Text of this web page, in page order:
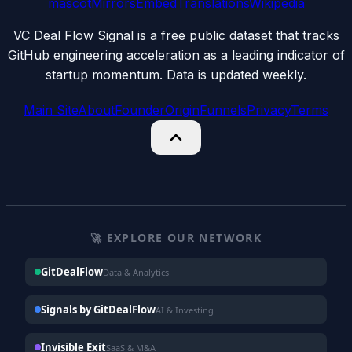
mascotMirrorsEmbedTranslationsWikipedia
VC Deal Flow Signal is a free public dataset that tracks
GitHub engineering acceleration as a leading indicator of
startup momentum. Data is updated weekly.
Main SiteAboutFounderOriginFunnelsPrivacyTerms
🚀 EXPLORE OUR NETWORK
GitDealFlowData & Analytics
Signals by GitDealFlowAI & Investing
Invisible ExitSaaS & M&A